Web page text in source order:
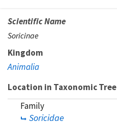
Scientific Name
Soricinae
Kingdom
Animalia
Location in Taxonomic Tree
Family
Soricidae